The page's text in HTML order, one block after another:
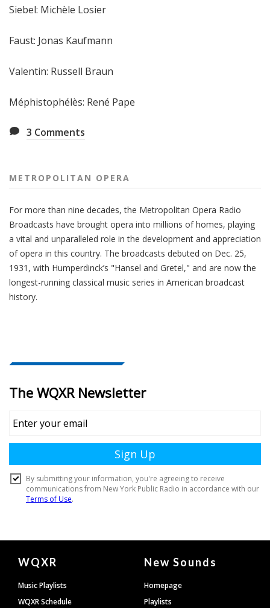
Siebel: Michèle Losier
Faust: Jonas Kaufmann
Valentin: Russell Braun
Méphistophélès: René Pape
3 Comments
METROPOLITAN OPERA
For more than nine decades, the Metropolitan Opera Radio
Broadcasts have brought opera into millions of homes, playing
a vital and unparalleled role in the development and appreciation
of opera in this country. The broadcasts debuted on Dec. 25,
1931, with Humperdinck’s "Hansel and Gretel," and are now the
longest-running classical music series in American broadcast
history.
Document
Footer
WQXR
Music Playlists
WQXR Schedule
New Sounds
Homepage
Playlists